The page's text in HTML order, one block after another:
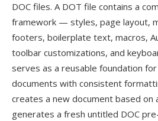
DOC files. A DOT file contains a
framework — styles, page layout,
footers, boilerplate text, macros,
toolbar customizations, and
serves as a reusable foundation
documents with consistent
creates a new document based on
generates a fresh untitled DOC